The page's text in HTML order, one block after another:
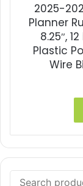
2025-
Planner
8.25″,
Plastic
Wire